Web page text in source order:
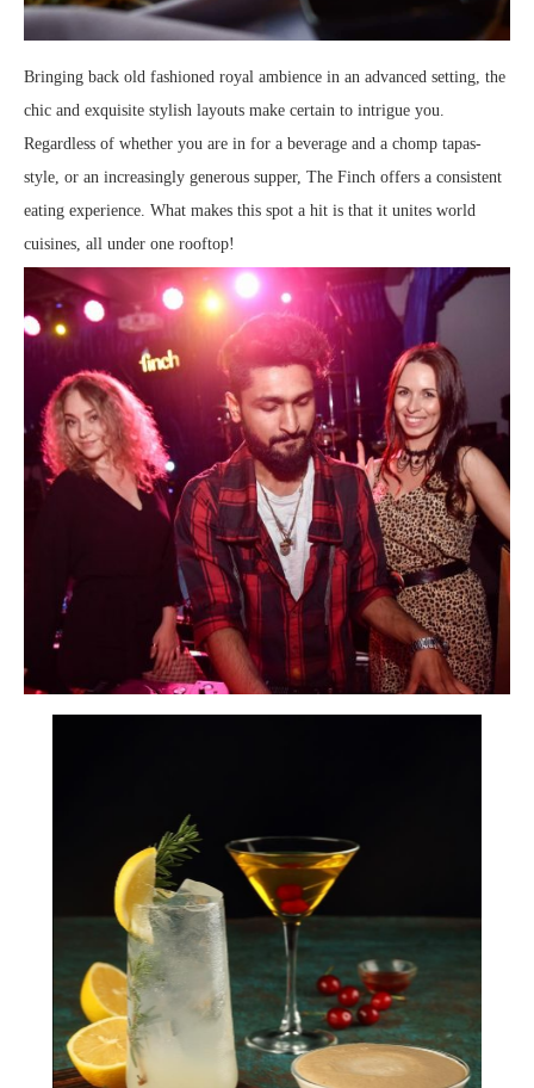
Bringing back old fashioned royal ambience in an advanced setting, the
chic and exquisite stylish layouts make certain to intrigue you.
Regardless of whether you are in for a beverage and a chomp tapas-
style, or an increasingly generous supper, The Finch offers a consistent
eating experience. What makes this spot a hit is that it unites world
cuisines, all under one rooftop!